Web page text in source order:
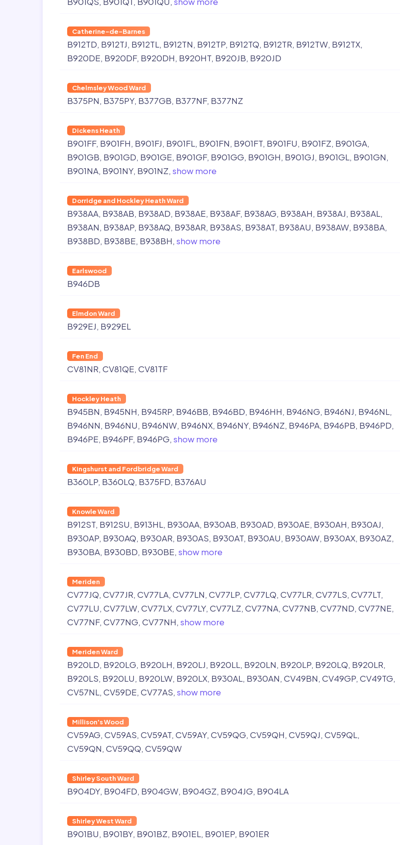
Catherine-de-Barnes
B912TD B912TJ B912TL B912TN B912TP B912TQ B912TR B912TW B912TX
B920DE B920DF B920DH B920HT B920JB B920JD
Chelmsley Wood Ward
B375PN B375PY B377GB B377NF B377NZ
Dickens Heath
B901FF B901FH B901FJ B901FL B901FN B901FT B901FU B901FZ B901GA
B901GB B901GD B901GE B901GF B901GG B901GH B901GJ B901GL B901GN
B901NA B901NY B901NZ show more
Dorridge and Hockley Heath Ward
B938AA B938AB B938AD B938AE B938AF B938AG B938AH B938AJ B938AL
B938AN B938AP B938AQ B938AR B938AS B938AT B938AU B938AW B938BA
B938BD B938BE B938BH show more
Earlswood
B946DB
Elmdon Ward
B929EJ B929EL
Fen End
CV81NR CV81QE CV81TF
Hockley Heath
B945BN B945NH B945RP B946BB B946BD B946HH B946NG B946NJ B946NL
B946NN B946NU B946NW B946NX B946NY B946NZ B946PA B946PB B946PD
B946PE B946PF B946PG show more
Kingshurst and Fordbridge Ward
B360LP B360LQ B375FD B376AU
Knowle Ward
B912ST B912SU B913HL B930AA B930AB B930AD B930AE B930AH B930AJ
B930AP B930AQ B930AR B930AS B930AT B930AU B930AW B930AX B930AZ
B930BA B930BD B930BE show more
Meriden
CV77JQ CV77JR CV77LA CV77LN CV77LP CV77LQ CV77LR CV77LS CV77LT
CV77LU CV77LW CV77LX CV77LY CV77LZ CV77NA CV77NB CV77ND CV77NE
CV77NF CV77NG CV77NH show more
Meriden Ward
B920LD B920LG B920LH B920LJ B920LL B920LN B920LP B920LQ B920LR
B920LS B920LU B920LW B920LX B930AL B930AN CV49BN CV49GP CV49TG
CV57NL CV59DE CV77AS show more
Millison's Wood
CV59AG CV59AS CV59AT CV59AY CV59QG CV59QH CV59QJ CV59QL
CV59QN CV59QQ CV59QW
Shirley South Ward
B904DY B904FD B904GW B904GZ B904JG B904LA
Shirley West Ward
B901BU B901BY B901BZ B901EL B901EP B901ER